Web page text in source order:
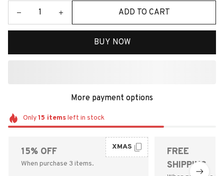
ADD TO CART
BUY NOW
More payment options
Only15 itemsleft in stock
15% OFF
When purchase 3 items.
XMAS
FREE
SHIPPING